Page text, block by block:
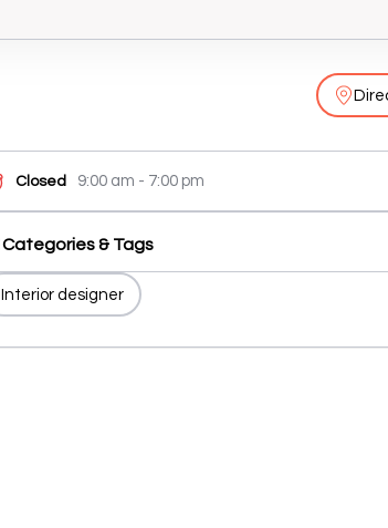
Closed 9:00 am - 7:00 pm
Categories & Tags
Interior designer